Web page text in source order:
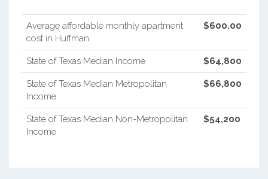
Average affordable monthly apartment
cost in Huffman
$600.00
State of Texas Median Income $64,800
State of Texas Median Metropolitan
Income
$66,800
State of Texas Median Non-Metropolitan
Income
$54,200